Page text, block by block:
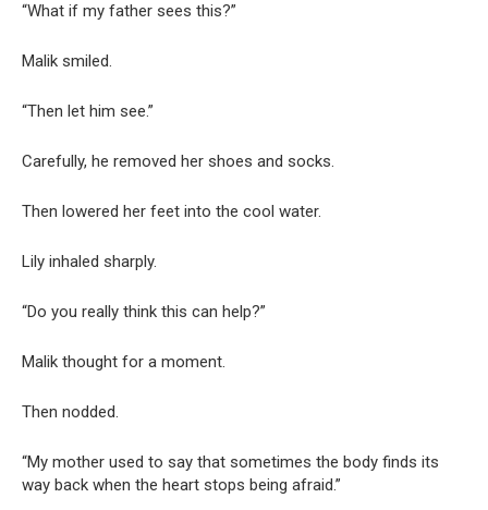
“What if my father sees this?”
Malik smiled.
“Then let him see.”
Carefully, he removed her shoes and socks.
Then lowered her feet into the cool water.
Lily inhaled sharply.
“Do you really think this can help?”
Malik thought for a moment.
Then nodded.
“My mother used to say that sometimes the body finds its
way back when the heart stops being afraid.”